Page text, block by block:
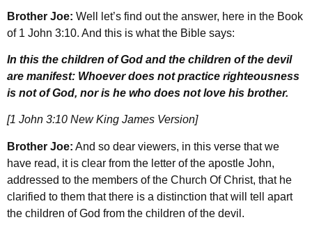
Brother Joe: Well let’s find out the answer, here in the Book
of 1 John 3:10. And this is what the Bible says:
In this the children of God and the children of the devil
are manifest: Whoever does not practice righteousness
is not of God, nor is he who does not love his brother.
[1 John 3:10 New King James Version]
Brother Joe: And so dear viewers, in this verse that we
have read, it is clear from the letter of the apostle John,
addressed to the members of the Church Of Christ, that he
clarified to them that there is a distinction that will tell apart
the children of God from the children of the devil.